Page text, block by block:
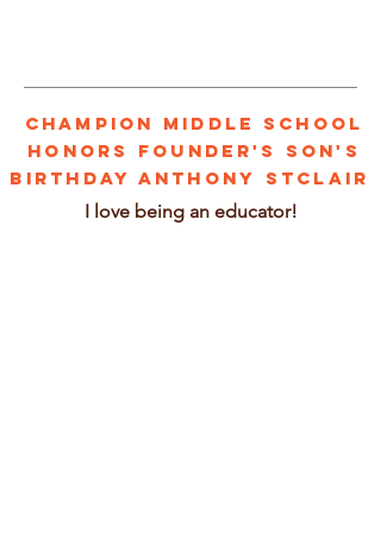
CHAMPION MIDDLE SCHOOL
HONORS FOUNDER'S SON'S
BIRTHDAY ANTHONY STCLAIR
I love being an educator!